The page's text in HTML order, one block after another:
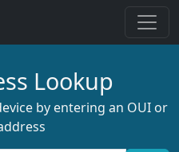
Lookup
by entering an OUI or